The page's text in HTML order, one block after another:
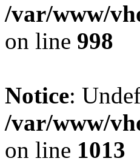
/var/www/
on line 998
Notice:
/var/www/
on line 1013